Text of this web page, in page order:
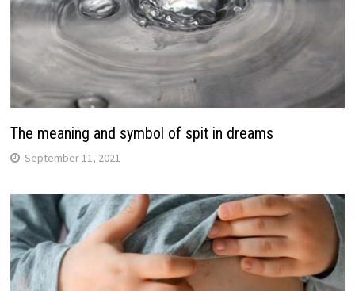
The meaning and symbol of spit in dreams
September 11, 2021